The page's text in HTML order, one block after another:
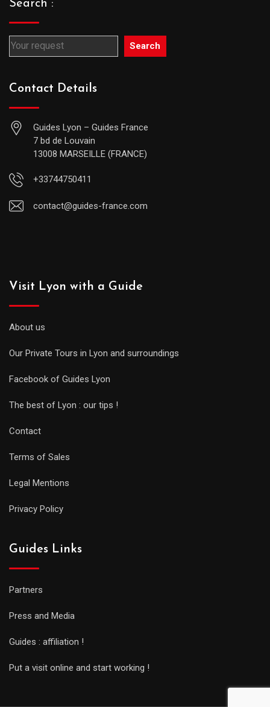
Search :
Search
Contact Details
Guides Lyon – Guides France
7 bd de Louvain
13008 MARSEILLE (FRANCE)
+33744750411
contact@guides-france.com
Visit Lyon with a Guide
About us
Our Private Tours in Lyon and surroundings
Facebook of Guides Lyon
The best of Lyon : our tips !
Contact
Terms of Sales
Legal Mentions
Privacy Policy
Guides Links
Partners
Press and Media
Guides : affiliation !
Put a visit online and start working !